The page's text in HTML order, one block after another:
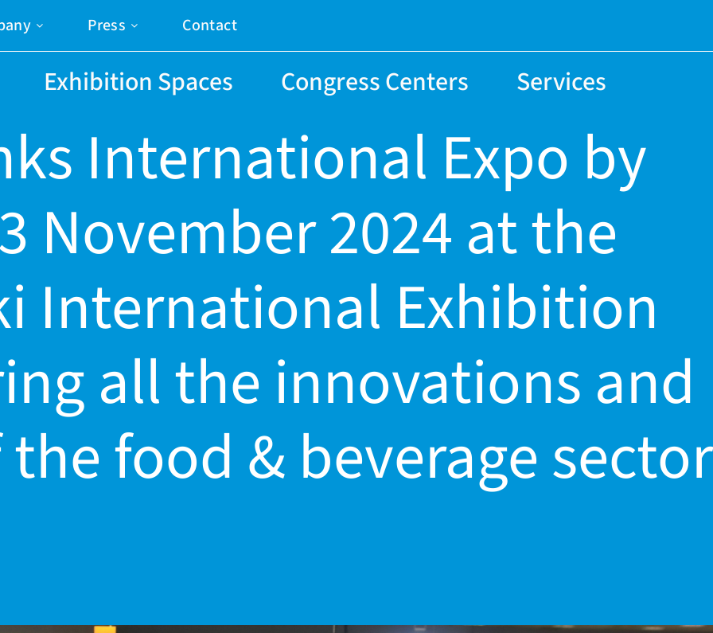
Press Contact
Exhibition Spaces Congress Centers Services
International Expo by
November 2024 at the
International Exhibition
all the innovations and
food & beverage sector